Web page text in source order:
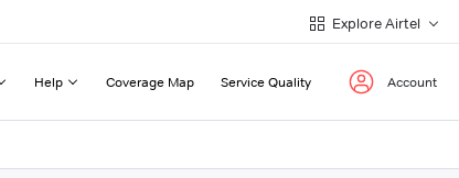
Explore Airtel
Help Coverage Map Service Quality Account